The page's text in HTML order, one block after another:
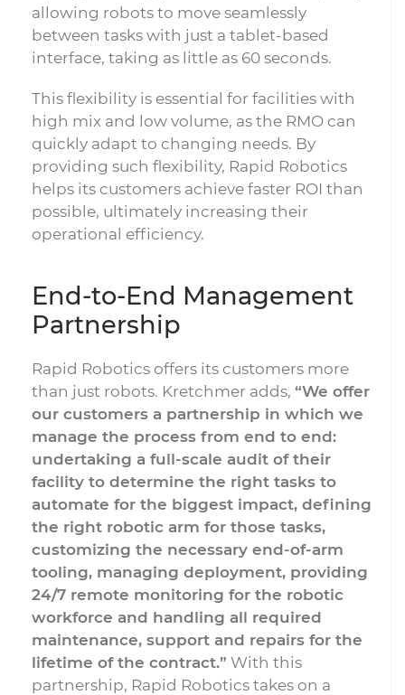
allowing robots to move seamlessly
between tasks with just a tablet-based
interface, taking as little as 60 seconds.
This flexibility is essential for facilities with
high mix and low volume, as the RMO can
quickly adapt to changing needs. By
providing such flexibility, Rapid Robotics
helps its customers achieve faster ROI than
possible, ultimately increasing their
operational efficiency.
End-to-End Management
Partnership
Rapid Robotics offers its customers more
than just robots. Kretchmer adds, “We offer
our customers a partnership in which we
manage the process from end to end:
undertaking a full-scale audit of their
facility to determine the right tasks to
automate for the biggest impact, defining
the right robotic arm for those tasks,
customizing the necessary end-of-arm
tooling, managing deployment, providing
24/7 remote monitoring for the robotic
workforce and handling all required
maintenance, support and repairs for the
lifetime of the contract.” With this
partnership, Rapid Robotics takes on a